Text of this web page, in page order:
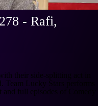
- Rafi,
their side-splitting act in
Lucky Stars performs
full episodes of Comedy